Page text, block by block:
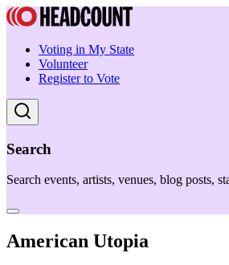
Voting in My State
Volunteer
Register to Vote
Search
Search events, artists, venues, blog posts,
American Utopia